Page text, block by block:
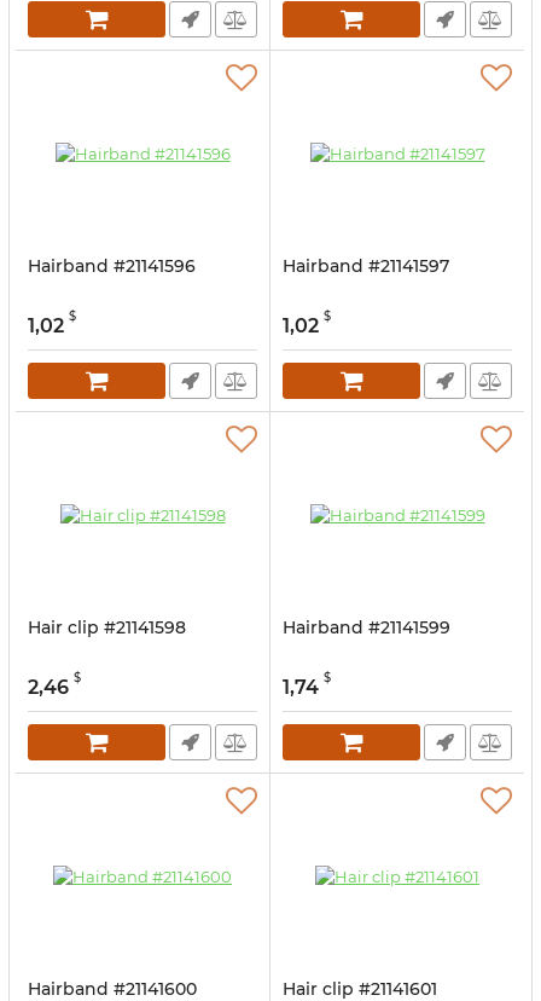
Hairband #21141596
1,02 $
Hairband #21141597
1,02 $
Hair clip #21141598
2,46 $
Hairband #21141599
1,74 $
Hairband #21141600 Hair clip #21141601